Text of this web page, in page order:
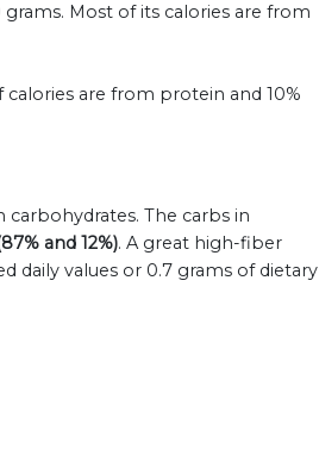
Most of its calories are from
are from protein and 10%
The carbs in
and 12%). A great high-fiber
daily values or 0.7 grams of dietary